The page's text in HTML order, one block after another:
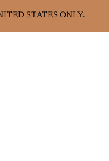
STATES ONLY.